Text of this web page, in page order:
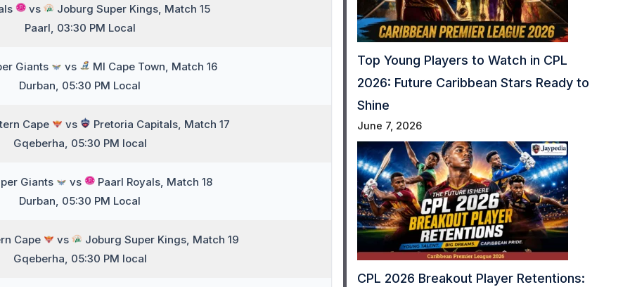
vs
Joburg Super Kings, Match 15
Paarl, 03:30 PM Local
Giants vs
MI Cape Town, Match 16
Durban, 05:30 PM Local
Cape vs
Pretoria Capitals, Match 17
Gqeberha, 05:30 PM local
Giants vs
Paarl Royals, Match 18
Durban, 05:30 PM Local
Cape vs
Joburg Super Kings, Match 19
Gqeberha, 05:30 PM local
Top Young Players to Watch in CPL
2026: Future Caribbean Stars Ready to
Shine
June 7, 2026
CPL 2026 Breakout Player Retentions: